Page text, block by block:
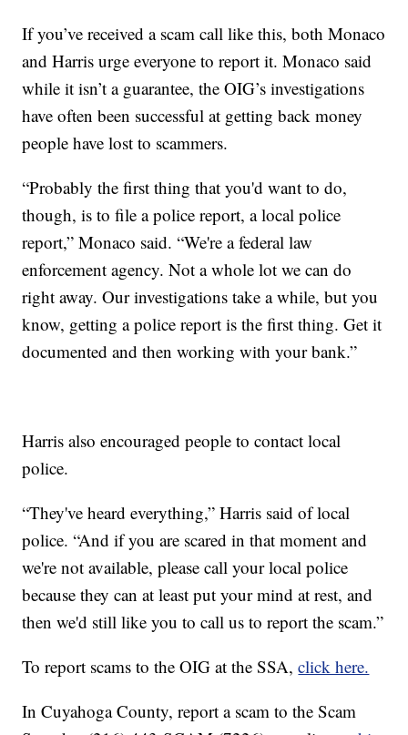
If you’ve received a scam call like this, both Monaco
and Harris urge everyone to report it. Monaco said
while it isn’t a guarantee, the OIG’s investigations
have often been successful at getting back money
people have lost to scammers.
“Probably the first thing that you'd want to do,
though, is to file a police report, a local police
report,” Monaco said. “We're a federal law
enforcement agency. Not a whole lot we can do
right away. Our investigations take a while, but you
know, getting a police report is the first thing. Get it
documented and then working with your bank.”
Harris also encouraged people to contact local
police.
“They've heard everything,” Harris said of local
police. “And if you are scared in that moment and
we're not available, please call your local police
because they can at least put your mind at rest, and
then we'd still like you to call us to report the scam.”
To report scams to the OIG at the SSA,click here.
In Cuyahoga County, report a scam to the Scam